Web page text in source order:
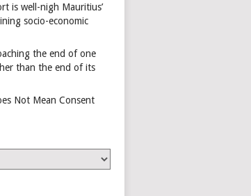
is well-nigh Mauritius’
socio-economic
the end of one
than the end of its
Not Mean Consent